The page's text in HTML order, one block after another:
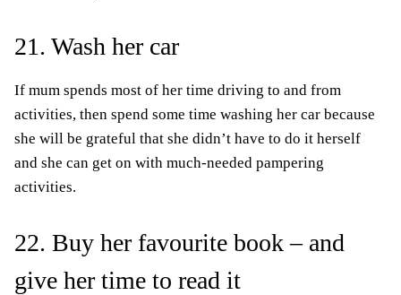
21. Wash her car
If mum spends most of her time driving to and from
activities, then spend some time washing her car because
she will be grateful that she didn’t have to do it herself
and she can get on with much-needed pampering
activities.
22. Buy her favourite book – and
give her time to read it